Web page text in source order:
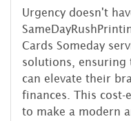
Urgency doesn't
Cards Someday
solutions, ensuring
can elevate their
finances. This cost-
to make a modern